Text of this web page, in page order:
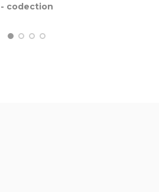
- codection